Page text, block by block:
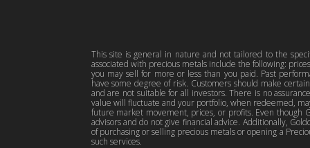
This site is general in nature and not tailored to the
associated with precious metals include the following:
you may sell for more or less than you paid. Past
have some degree of risk. Customers should make
and are not suitable for all investors. There is no
value will fluctuate and your portfolio, when redeemed,
future market movement, prices, or profits. Even though
advisors and do not give financial advice. Additionally,
of purchasing or selling precious metals or opening a
such services.